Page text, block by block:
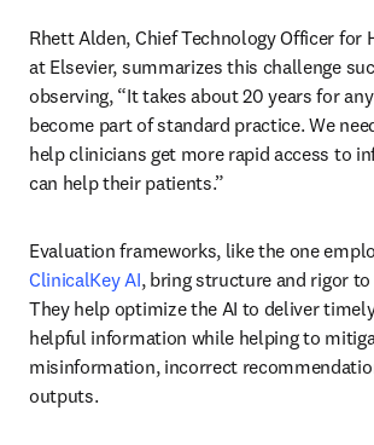
Rhett Alden, Chief Technology Officer for
at Elsevier, summarizes this challenge
observing, “It takes about 20 years for
become part of standard practice. We
help clinicians get more rapid access to
can help their patients.”
ClinicalKey AI, bring structure and rigor
They help optimize the AI to deliver
helpful information while helping to
misinformation, incorrect
outputs.